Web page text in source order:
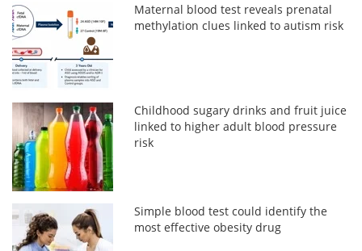
Maternal blood test reveals prenatal
methylation clues linked to autism risk
Childhood sugary drinks and fruit juice
linked to higher adult blood pressure
risk
Simple blood test could identify the
most effective obesity drug